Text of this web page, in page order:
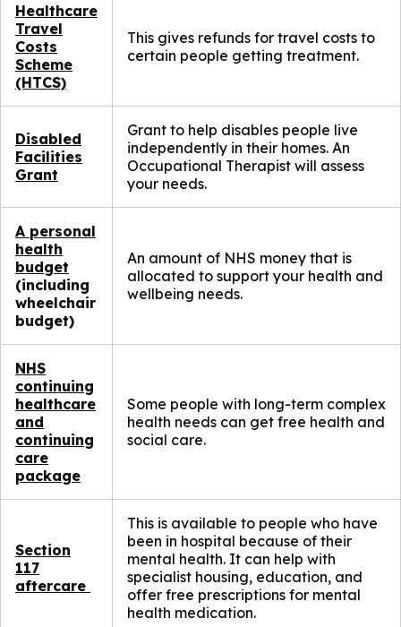
Healthcare
Travel
Costs
Scheme
(HTCS)
This gives refunds for travel costs to
certain people getting treatment.
Disabled
Facilities
Grant
Grant to help disables people live
independently in their homes. An
Occupational Therapist will assess
your needs.
A personal
health
budget
(including
wheelchair
budget)
An amount of NHS money that is
allocated to support your health and
wellbeing needs.
NHS
continuing
healthcare
and
continuing
care
package
Some people with long-term complex
health needs can get free health and
social care.
Section
117
aftercare
This is available to people who have
been in hospital because of their
mental health. It can help with
specialist housing, education, and
offer free prescriptions for mental
health medication.